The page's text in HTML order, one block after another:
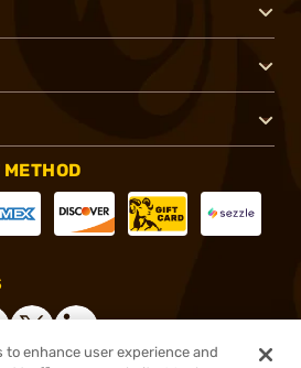
to enhance user experience and